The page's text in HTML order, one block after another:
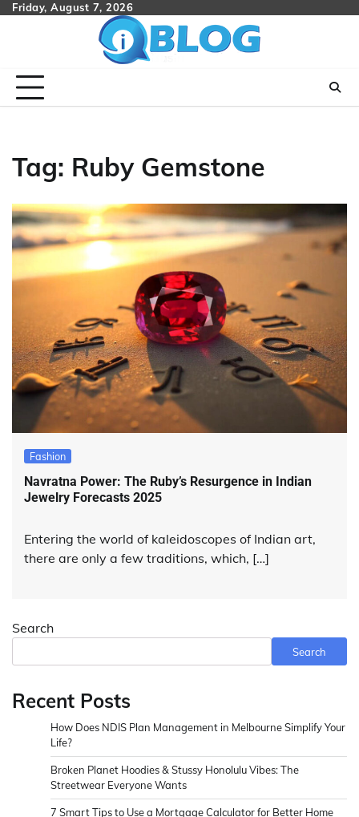
SkipFriday, August 7, 2026
Tag: Ruby Gemstone
Fashion
Navratna Power: The Ruby’s Resurgence in Indian
Jewelry Forecasts 2025
Entering the world of kaleidoscopes of Indian art,
there are only a few traditions, which, […]
Search
Search
Recent Posts
How Does NDIS Plan Management in Melbourne Simplify Your
Life?
Broken Planet Hoodies & Stussy Honolulu Vibes: The
Streetwear Everyone Wants
7 Smart Tips to Use a Mortgage Calculator for Better Home